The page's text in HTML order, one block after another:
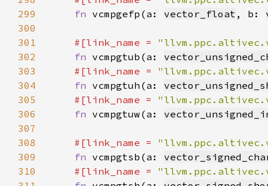
299
fn vcmpgefp(a: vector_float , b:
300
301
#[link_name =
302
fn vcmpgtub(a:
303
#[link_name =
304
fn vcmpgtuh(a:
305
#[link_name =
306
fn vcmpgtuw(a:
307
308
#[link_name =
309
fn vcmpgtsb(a:
310
#[link_name =